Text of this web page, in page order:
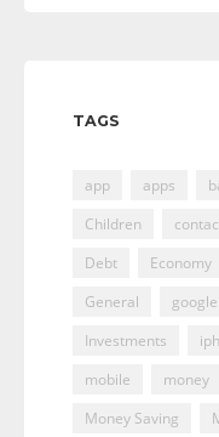
TAGS
app apps
Children
Debt
Economy
General
google
Investments
mobile
money
Money Saving